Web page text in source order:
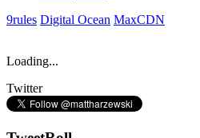
9rules Digital Ocean MaxCDN
Loading...
Twitter